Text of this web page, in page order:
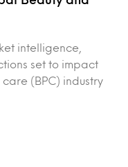
intelligence,
set to impact
(BPC) industry